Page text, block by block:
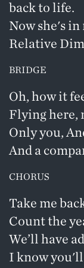
back to life.
Now she's
Relative
BRIDGE
Oh, how it
Flying here,
Only you,
And a
CHORUS
Take me
Count the
We’ll have
I know you'll